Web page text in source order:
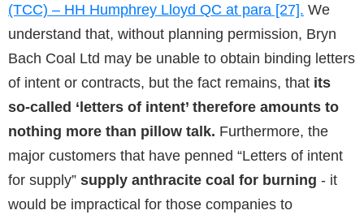
(TCC) – HH Humphrey Lloyd QC at para [27]. We
understand that, without planning permission, Bryn
Bach Coal Ltd may be unable to obtain binding letters
of intent or contracts, but the fact remains, that its
so-called ‘letters of intent’ therefore amounts to
nothing more than pillow talk. Furthermore, the
major customers that have penned “Letters of intent
for supply” supply anthracite coal for burning - it
would be impractical for those companies to